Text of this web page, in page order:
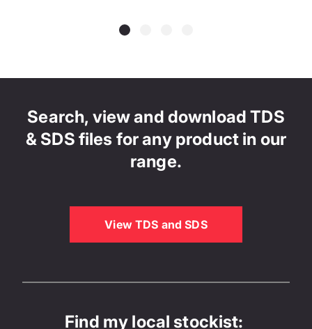
Search, view and download TDS
& SDS files for any product in our
range.
View TDS and SDS
Find my local stockist: